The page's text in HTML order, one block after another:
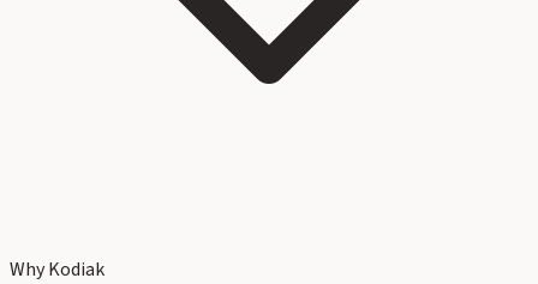
Why Kodiak